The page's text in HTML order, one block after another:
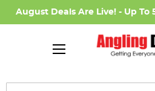
August Deals Are Live! - Up To